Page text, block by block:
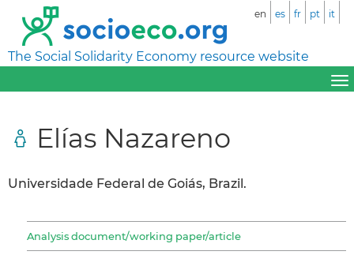
The Social Solidarity Economy resource website
en es fr pt it
Elías Nazareno
Universidade Federal de Goiás, Brazil.
Analysis document/working paper/article